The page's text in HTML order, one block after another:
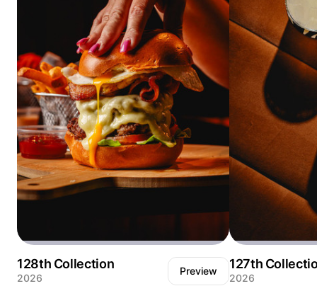
128th Collection
2026
Preview 127th
2026